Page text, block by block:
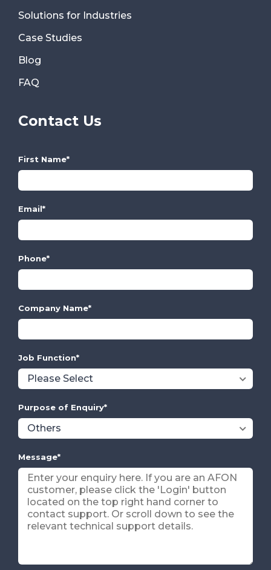
Solutions for Industries
Case Studies
Blog
FAQ
Contact Us
First Name*
Email*
Phone*
Company Name*
Job Function*
Purpose of Enquiry*
Message*